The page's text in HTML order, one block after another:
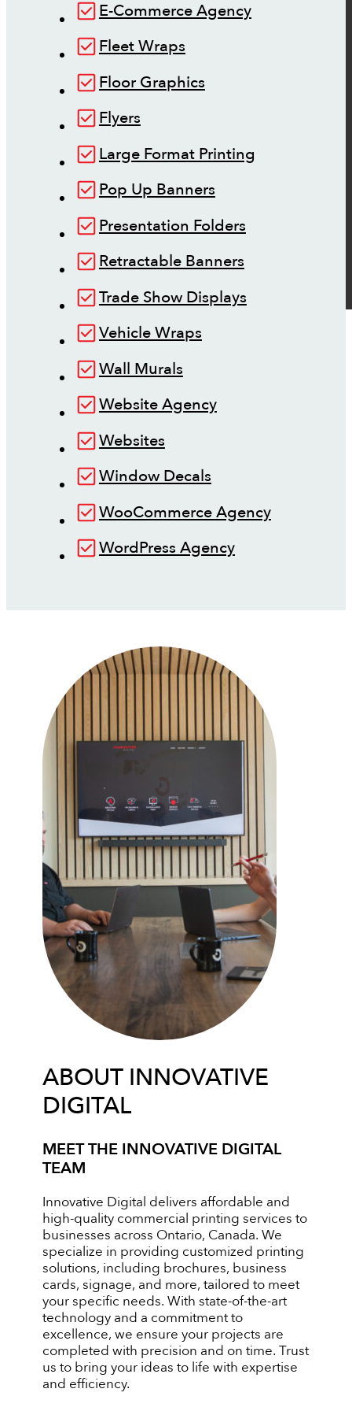
E-Commerce Agency
Fleet Wraps
Floor Graphics
Flyers
Large Format Printing
Pop Up Banners
Presentation Folders
Retractable Banners
Trade Show Displays
Vehicle Wraps
Wall Murals
Website Agency
Websites
Window Decals
WooCommerce Agency
WordPress Agency
ABOUT INNOVATIVE
DIGITAL
MEET THE INNOVATIVE DIGITAL
TEAM
Innovative Digital delivers affordable and
high-quality commercial printing services to
businesses across Ontario, Canada. We
specialize in providing customized printing
solutions, including brochures, business
cards, signage, and more, tailored to meet
your specific needs. With state-of-the-art
technology and a commitment to
excellence, we ensure your projects are
completed with precision and on time. Trust
us to bring your ideas to life with expertise
and efficiency.